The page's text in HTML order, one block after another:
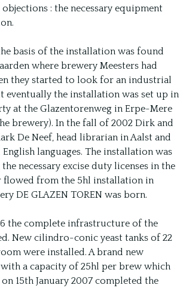
: the necessary equipment
basis of the installation was found
where brewery Meesters had
they started to look for an industrial
eventually the installation was set up in
at the Glazentorenweg in Erpe-Mere
brewery). In the fall of 2002 Dirk and
De Neef, head librarian in Aalst and
languages. The installation was
necessary excise duty licenses in the
flowed from the 5hl installation in
DE GLAZEN TOREN was born.
the complete infrastructure of the
New cilindro-conic yeast tanks of 22
were installed. A brand new
a capacity of 25hl per brew which
15th January 2007 completed the